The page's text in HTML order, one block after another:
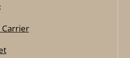
Carrier